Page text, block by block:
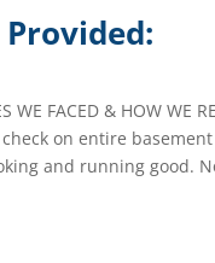
WE FACED & HOW WE
on entire
and running good.